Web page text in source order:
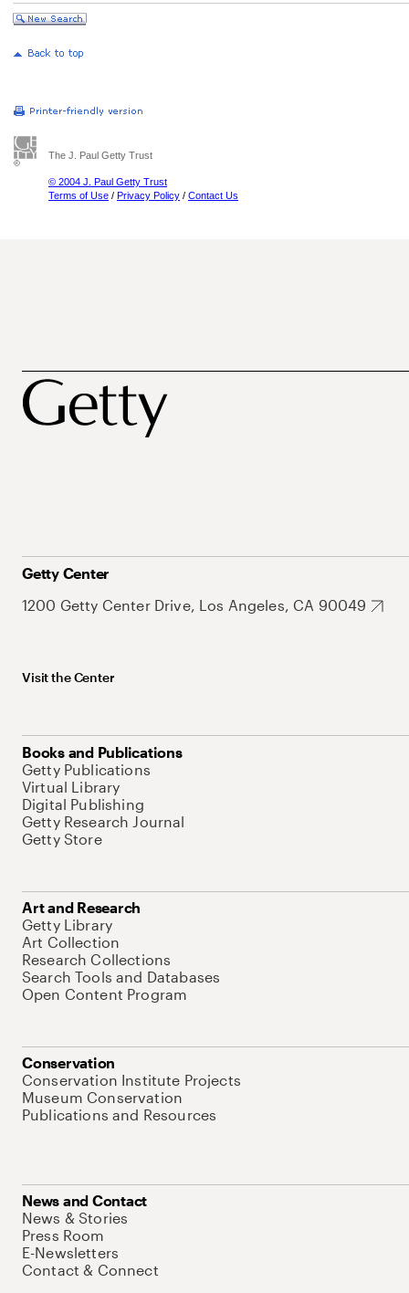
The J. Paul Getty Trust
© 2004 J. Paul Getty Trust
Terms of Use / Privacy Policy / Contact Us
Getty Center
1200 Getty Center Drive, Los Angeles, CA 90049
Visit the Center
Books and Publications
Getty Publications
Virtual Library
Digital Publishing
Getty Research Journal
Getty Store
Art and Research
Getty Library
Art Collection
Research Collections
Search Tools and Databases
Open Content Program
Conservation
Conservation Institute Projects
Museum Conservation
Publications and Resources
News and Contact
News & Stories
Press Room
E-Newsletters
Contact & Connect